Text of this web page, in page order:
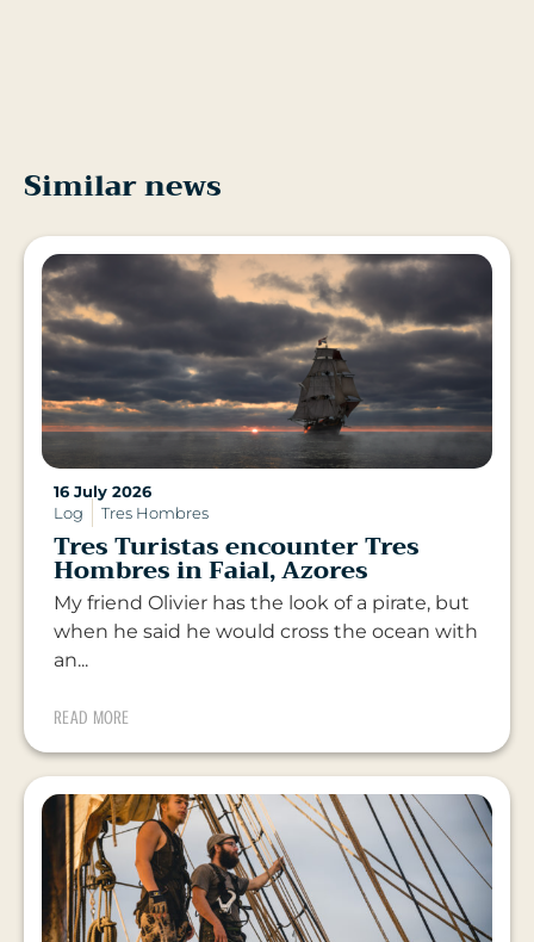
Similar news
16 July 2026
Log
Tres Hombres
Tres Turistas encounter Tres
Hombres in Faial, Azores
My friend Olivier has the look of a pirate, but
when he said he would cross the ocean with
an...
READ MORE